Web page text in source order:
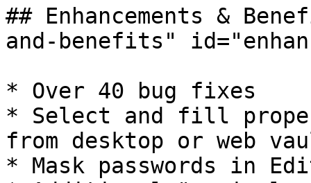
## Enhancements &
and-benefits"
* ​Over 40 bug fixes
* Select and fill
from desktop or web
* Mask passwords in